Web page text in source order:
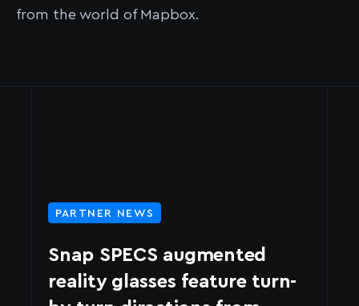
from the world of Mapbox.
PARTNER NEWS
Snap SPECS augmented
reality glasses feature turn-